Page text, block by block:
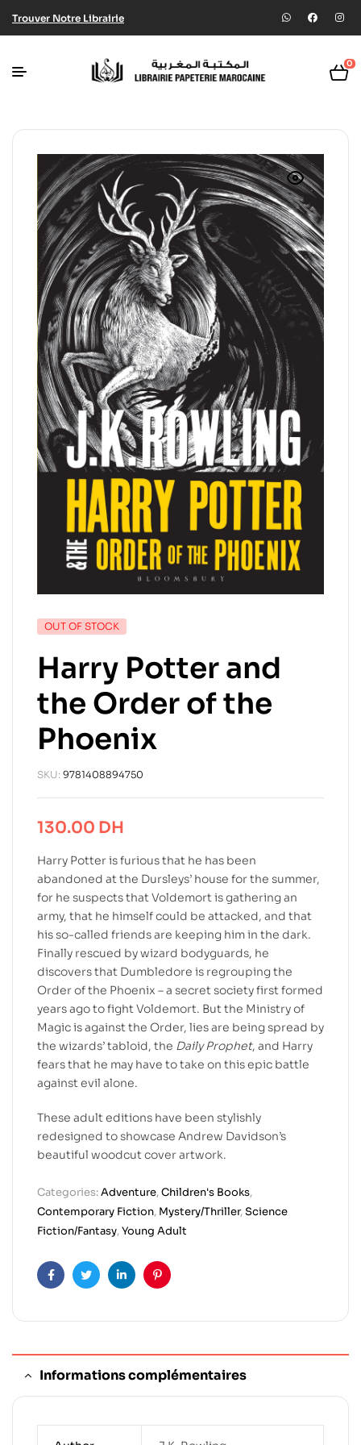
Trouver Notre Librairie
0
OUT OF STOCK
Harry Potter and
the Order of the
Phoenix
SKU: 9781408894750
130.00 DH
Harry Potter is furious that he has been
abandoned at the Dursleys’ house for the summer,
for he suspects that Voldemort is gathering an
army, that he himself could be attacked, and that
his so-called friends are keeping him in the dark.
Finally rescued by wizard bodyguards, he
discovers that Dumbledore is regrouping the
Order of the Phoenix – a secret society first formed
years ago to fight Voldemort. But the Ministry of
Magic is against the Order, lies are being spread by
the wizards’ tabloid, the Daily Prophet, and Harry
fears that he may have to take on this epic battle
against evil alone.
These adult editions have been stylishly
redesigned to showcase Andrew Davidson’s
beautiful woodcut cover artwork.
Categories:Adventure,Children's Books,
Contemporary Fiction, Mystery/Thriller,Science
Fiction/Fantasy,Young Adult
FacebookTwitterLinkedinPinterest
Informations complémentaires